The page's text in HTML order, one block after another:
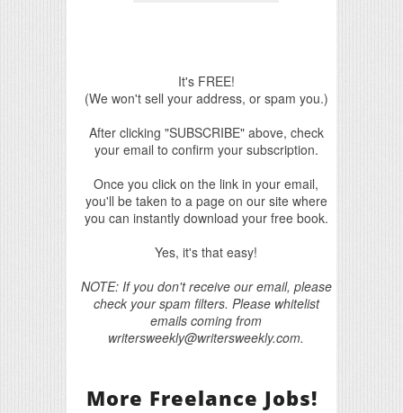
It's FREE!
(We won't sell your address, or spam you.)
After clicking "SUBSCRIBE" above, check
your email to confirm your subscription.
Once you click on the link in your email,
you'll be taken to a page on our site where
you can instantly download your free book.
Yes, it's that easy!
NOTE: If you don't receive our email, please
check your spam filters. Please whitelist
emails coming from
writersweekly@writersweekly.com.
More Freelance Jobs!